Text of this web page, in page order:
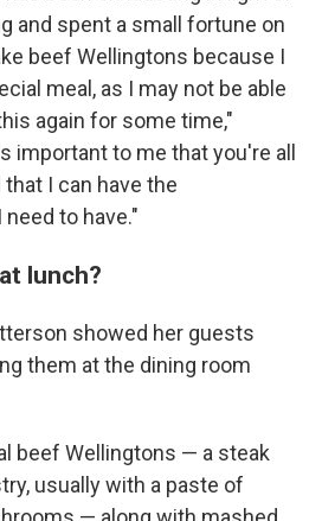
and spent a small fortune on
beef Wellingtons because I
meal, as I may not be able
again for some time,"
important to me that you're all
I can have the
to have."
lunch?
showed her guests
them at the dining room
beef Wellingtons — a steak
usually with a paste of